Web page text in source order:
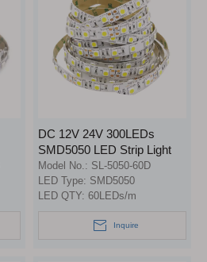
DC 12V 24V 300LEDs
SMD5050 LED Strip Light
Model No.: SL-5050-60D
LED Type: SMD5050
LED QTY: 60LEDs/m
Inquire